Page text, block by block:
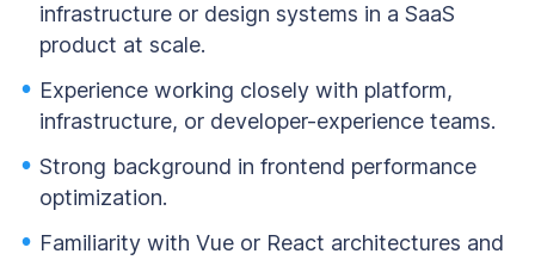
infrastructure or design systems in a SaaS
product at scale.
Experience working closely with platform,
infrastructure, or developer-experience teams.
Strong background in frontend performance
optimization.
Familiarity with Vue or React architectures and